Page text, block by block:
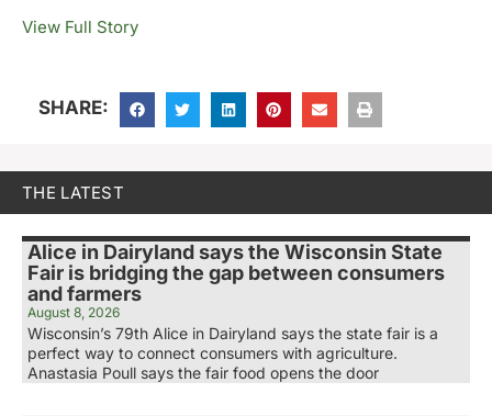
View Full Story
SHARE:
THE LATEST
Alice in Dairyland says the Wisconsin State
Fair is bridging the gap between consumers
and farmers
August 8, 2026
Wisconsin’s 79th Alice in Dairyland says the state fair is a
perfect way to connect consumers with agriculture.
Anastasia Poull says the fair food opens the door